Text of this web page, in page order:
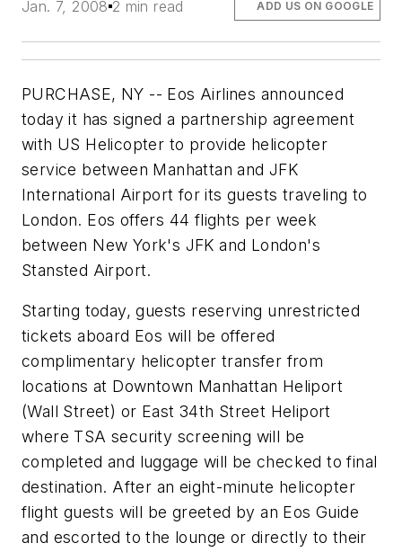
Jan. 7, 2008 2 min read ADD US ON GOOGLE
PURCHASE, NY -- Eos Airlines announced
today it has signed a partnership agreement
with US Helicopter to provide helicopter
service between Manhattan and JFK
International Airport for its guests traveling to
London. Eos offers 44 flights per week
between New York's JFK and London's
Stansted Airport.
Starting today, guests reserving unrestricted
tickets aboard Eos will be offered
complimentary helicopter transfer from
locations at Downtown Manhattan Heliport
(Wall Street) or East 34th Street Heliport
where TSA security screening will be
completed and luggage will be checked to final
destination. After an eight-minute helicopter
flight guests will be greeted by an Eos Guide
and escorted to the lounge or directly to their